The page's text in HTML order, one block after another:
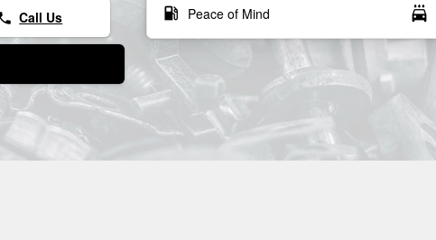
Call Us local_gas_station Peace of Mind local_car_wash